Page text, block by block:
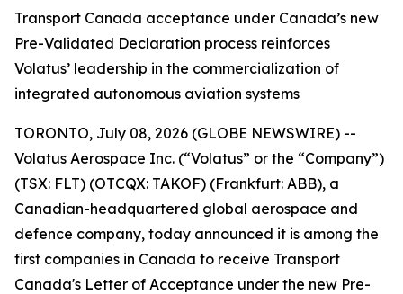
Transport Canada acceptance under Canada’s new
Pre-Validated Declaration process reinforces
Volatus’ leadership in the commercialization of
integrated autonomous aviation systems
TORONTO, July 08, 2026 (GLOBE NEWSWIRE) --
Volatus Aerospace Inc. (“Volatus” or the “Company”)
(TSX: FLT) (OTCQX: TAKOF) (Frankfurt: ABB), a
Canadian-headquartered global aerospace and
defence company, today announced it is among the
first companies in Canada to receive Transport
Canada's Letter of Acceptance under the new Pre-